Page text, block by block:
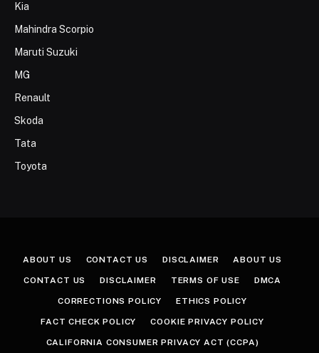
Kia
Mahindra Scorpio
Maruti Suzuki
MG
Renault
Skoda
Tata
Toyota
ABOUT US CONTACT US DISCLAIMER ABOUT US
CONTACT US DISCLAIMER TERMS OF USE DMCA
CORRECTIONS POLICY ETHICS POLICY
FACT CHECK POLICY COOKIE PRIVACY POLICY
CALIFORNIA CONSUMER PRIVACY ACT (CCPA)